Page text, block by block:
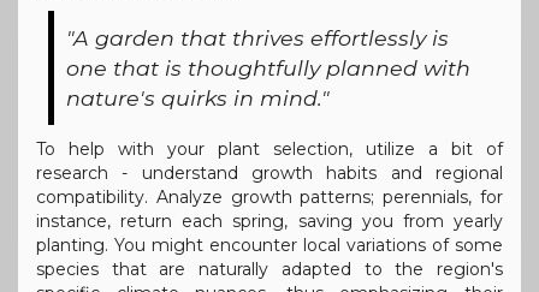
"A garden that thrives effortlessly is
one that is thoughtfully planned with
nature's quirks in mind."
To help with your plant selection, utilize a bit of
research - understand growth habits and regional
compatibility. Analyze growth patterns; perennials, for
instance, return each spring, saving you from yearly
planting. You might encounter local variations of some
species that are naturally adapted to the region's